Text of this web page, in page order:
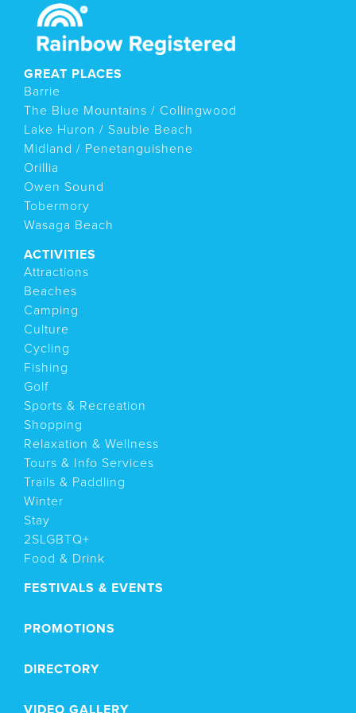
GREAT PLACES
Barrie
The Blue Mountains / Collingwood
Lake Huron / Sauble Beach
Midland / Penetanguishene
Orillia
Owen Sound
Tobermory
Wasaga Beach
ACTIVITIES
Attractions
Beaches
Camping
Culture
Cycling
Fishing
Golf
Sports & Recreation
Shopping
Relaxation & Wellness
Tours & Info Services
Trails & Paddling
Winter
Stay
2SLGBTQ+
Food & Drink
FESTIVALS & EVENTS
PROMOTIONS
DIRECTORY
VIDEO GALLERY